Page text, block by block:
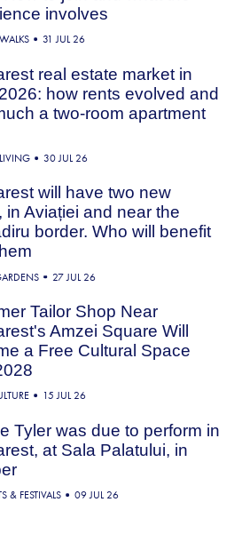
involves
31 JUL 26
real estate market in
how rents evolved and
a two-room apartment
30 JUL 26
will have two new
in Aviației and near the
border. Who will benefit
27 JUL 26
Tailor Shop Near
Amzei Square Will
a Free Cultural Space
15 JUL 26
Tyler was due to perform in
at Sala Palatului, in
& FESTIVALS 09 JUL 26